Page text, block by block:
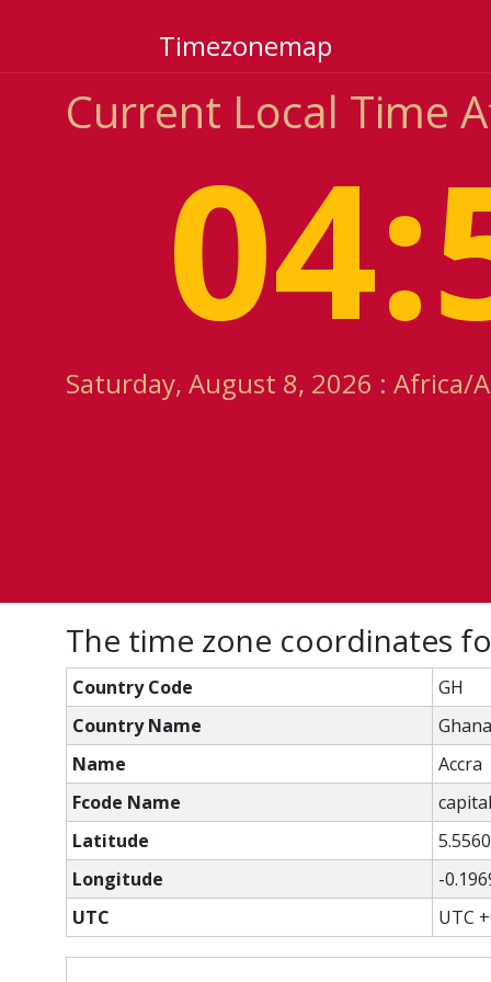
Timezonemap
Current Local Time
Saturday, August 8, 2026 : Africa/
The time zone coordinates
Country Code
GH
Country Name
Ghana
Name
Accra
Fcode Name
Latitude
Longitude
-
UTC
UTC